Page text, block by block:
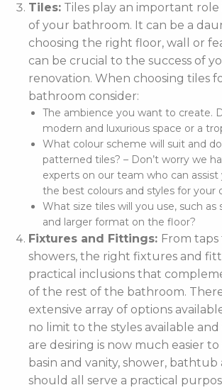
Tiles: Tiles play an important
of your bathroom. It can be a
choosing the right floor, wall or
can be crucial to the success of
renovation. When choosing tiles
bathroom consider:
The ambience you want to create.
modern and luxurious space or a
What colour scheme will suit and
patterned tiles? – Don’t worry we
experts on our team who can assist
the best colours and styles for your
What size tiles will you use, such as
and larger format on the floor?
Fixtures and Fittings: From
showers, the right fixtures and
practical inclusions that
of the rest of the bathroom.
extensive array of options
no limit to the styles available
are desiring is now much easier to
basin and vanity, shower,
should all serve a practical